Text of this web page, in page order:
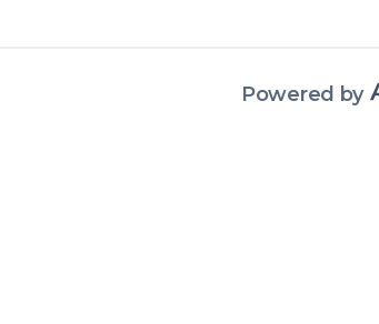
personal recovery. This is a tale of
Powered by